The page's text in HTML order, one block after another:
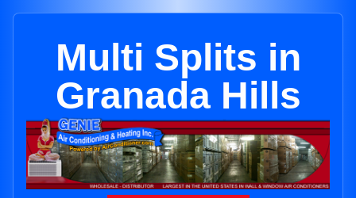
Multi Splits in
Granada Hills